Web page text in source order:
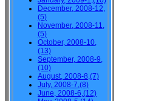
December, 2008-12,
(5)
November, 2008-11,
(5)
October, 2008-10,
(13)
September, 2008-9,
(10)
August, 2008-8,(7)
July, 2008-7,(8)
June, 2008-6,(12)